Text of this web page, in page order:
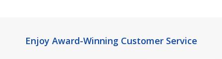
FooterEnjoy Award-Winning Customer Service